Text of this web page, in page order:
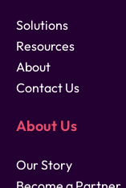
Solutions
Resources
About
Contact Us
About Us
Our Story